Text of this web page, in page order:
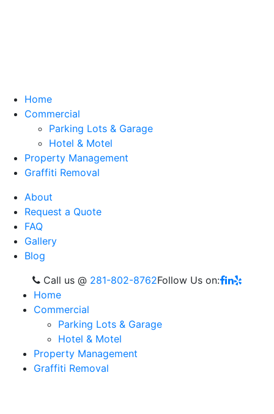
Home
Commercial
Parking Lots & Garage
Hotel & Motel
Property Management
Graffiti Removal
About
Request a Quote
FAQ
Gallery
Blog
Call us @ 281-802-8762Follow Us on:
Home
Commercial
Parking Lots & Garage
Hotel & Motel
Property Management
Graffiti Removal